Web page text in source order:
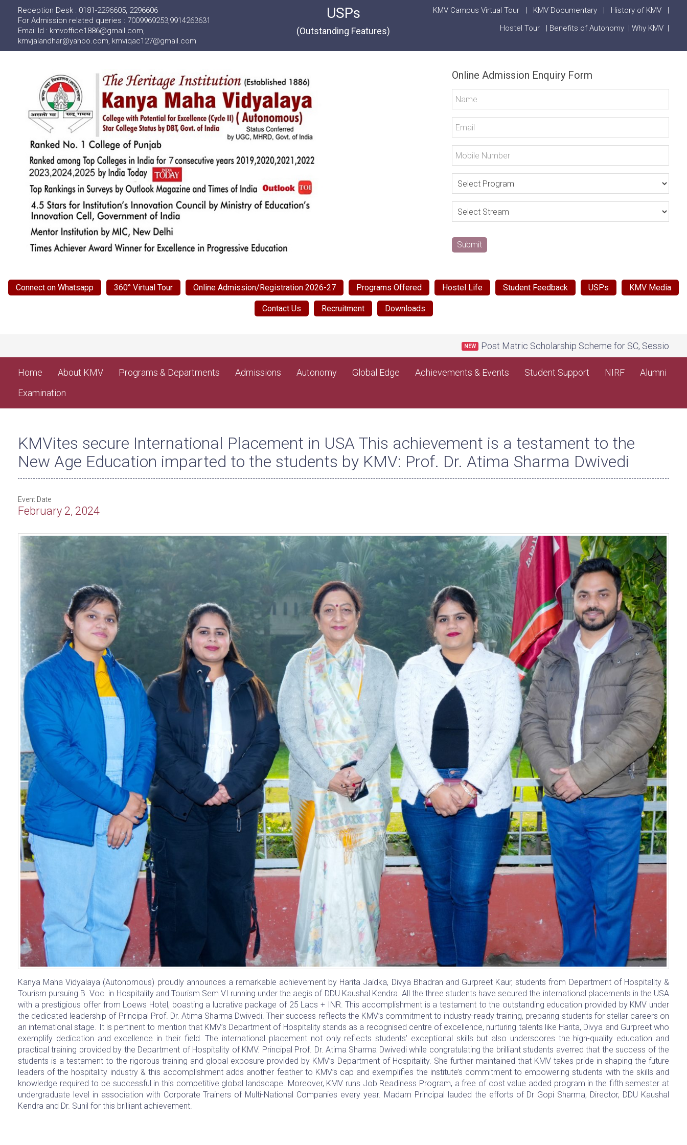
Reception Desk : 0181-2296605, 2296606
For Admission related queries : 7009969253,9914263631
Email Id : kmvoffice1886@gmail.com,
kmvjalandhar@yahoo.com, kmviqac127@gmail.com
USPs
(Outstanding Features)
KMV Campus Virtual Tour| KMV Documentary| History of KMV|
Hostel Tour
| Benefits of Autonomy | Why KMV |
Online Admission Enquiry Form
Submit
Connect on Whatsapp 360° Virtual Tour Online Admission/Registration 2026-27 Programs Offered Hostel Life Student Feedback USPs KMV Media
Contact Us Recruitment Downloads
Post Matric Scholarship Scheme for SC, Session 2026-27, on
Home About KMV Programs & Departments Admissions Autonomy Global Edge Achievements & Events Student Support NIRF
Alumni
Examination
KMVites secure International Placement in USA This achievement is a testament to the
New Age Education imparted to the students by KMV: Prof. Dr. Atima Sharma Dwivedi
Event Date
February 2, 2024
Kanya Maha Vidyalaya (Autonomous) proudly announces a remarkable achievement by Harita Jaidka, Divya Bhadran and Gurpreet Kaur, students from Department of Hospitality &
Tourism pursuing B. Voc. in Hospitality and Tourism Sem VI running under the aegis of DDU Kaushal Kendra. All the three students have secured the international placements in the USA
with a prestigious offer from Loews Hotel, boasting a lucrative package of 25 Lacs + INR. This accomplishment is a testament to the outstanding education provided by KMV under
the dedicated leadership of Principal Prof. Dr. Atima Sharma Dwivedi. Their success reflects the KMV’s commitment to industry-ready training, preparing students for stellar careers on
an international stage. It is pertinent to mention that KMV’s Department of Hospitality stands as a recognised centre of excellence, nurturing talents like Harita, Divya and Gurpreet who
exemplify dedication and excellence in their field. The international placement not only reflects students’ exceptional skills but also underscores the high-quality education and
practical training provided by the Department of Hospitality of KMV. Principal Prof. Dr. Atima Sharma Dwivedi while congratulating the brilliant students averred that the success of the
students is a testament to the rigorous training and global exposure provided by KMV’s Department of Hospitality. She further maintained that KMV takes pride in shaping the future
leaders of the hospitality industry & this accomplishment adds another feather to KMV’s cap and exemplifies the institute’s commitment to empowering students with the skills and
knowledge required to be successful in this competitive global landscape. Moreover, KMV runs Job Readiness Program, a free of cost value added program in the fifth semester at
undergraduate level in association with Corporate Trainers of Multi-National Companies every year. Madam Principal lauded the efforts of Dr Gopi Sharma, Director, DDU Kaushal
Kendra and Dr. Sunil for this brilliant achievement.